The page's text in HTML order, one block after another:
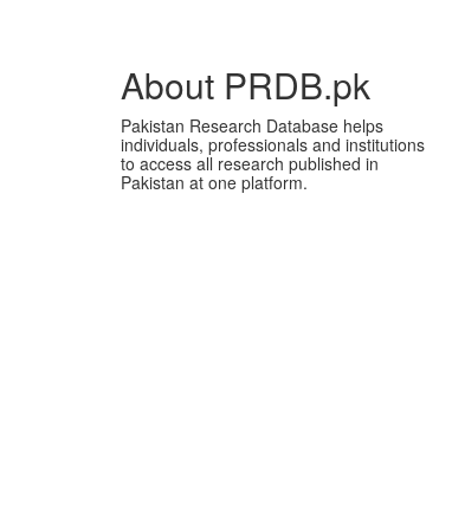
About PRDB.pk
Pakistan Research Database helps
individuals, professionals and institutions
to access all research published in
Pakistan at one platform.